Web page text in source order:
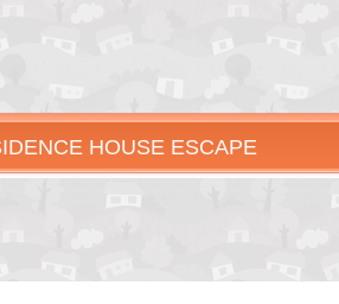
HOUSE ESCAPE